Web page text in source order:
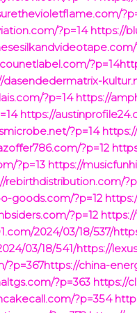
?p=14 https://
dasendedermatrix-
?p=14 https://
https://
?p=14
?p=12
?p=13 https://
rebirthdistribution.com/
goods.com/?p=12
?p=12
2024/03/18/537/
03/18/541/https://
?p=367https://china-
?p=363 https://
?p=354